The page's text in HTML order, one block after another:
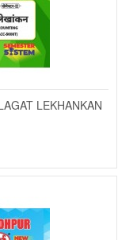
LEKHANKAN